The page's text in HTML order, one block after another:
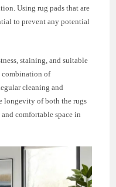
Using rug pads that are
to prevent any potential
staining, and suitable
combination of
cleaning and
longevity of both the rugs
comfortable space in